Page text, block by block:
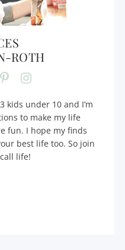
ROTH
kids under 10 and I’m
to make my life
fun. I hope my finds
best life too. So join
life!